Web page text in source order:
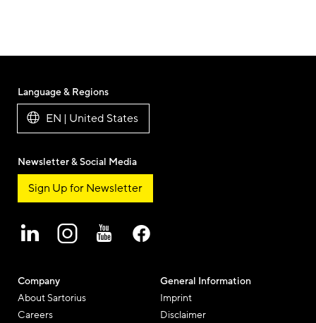
Company
About Sartorius
Careers
General Information
Imprint
Disclaimer
Language & Regions
EN | United States
Newsletter & Social Media
Sign Up for Newsletter